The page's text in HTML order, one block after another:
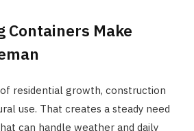
Containers Make
residential growth, construction
use. That creates a steady need
can handle weather and daily